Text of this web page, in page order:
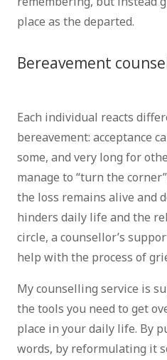
place as the departed.
Bereavement
Each individual reacts
bereavement: acceptance
some, and very long for
manage to “turn the
the loss remains alive and
hinders daily life and the
circle, a counsellor’s
help with the process of
My counselling service is
the tools you need to get
place in your daily life. By
words, by reformulating it